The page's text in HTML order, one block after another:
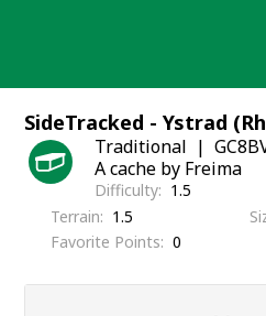
SideTracked - Ystrad
Traditional
A cache by Freima
Difficulty
1.5
Terrain
1.5
Favorite Points
0